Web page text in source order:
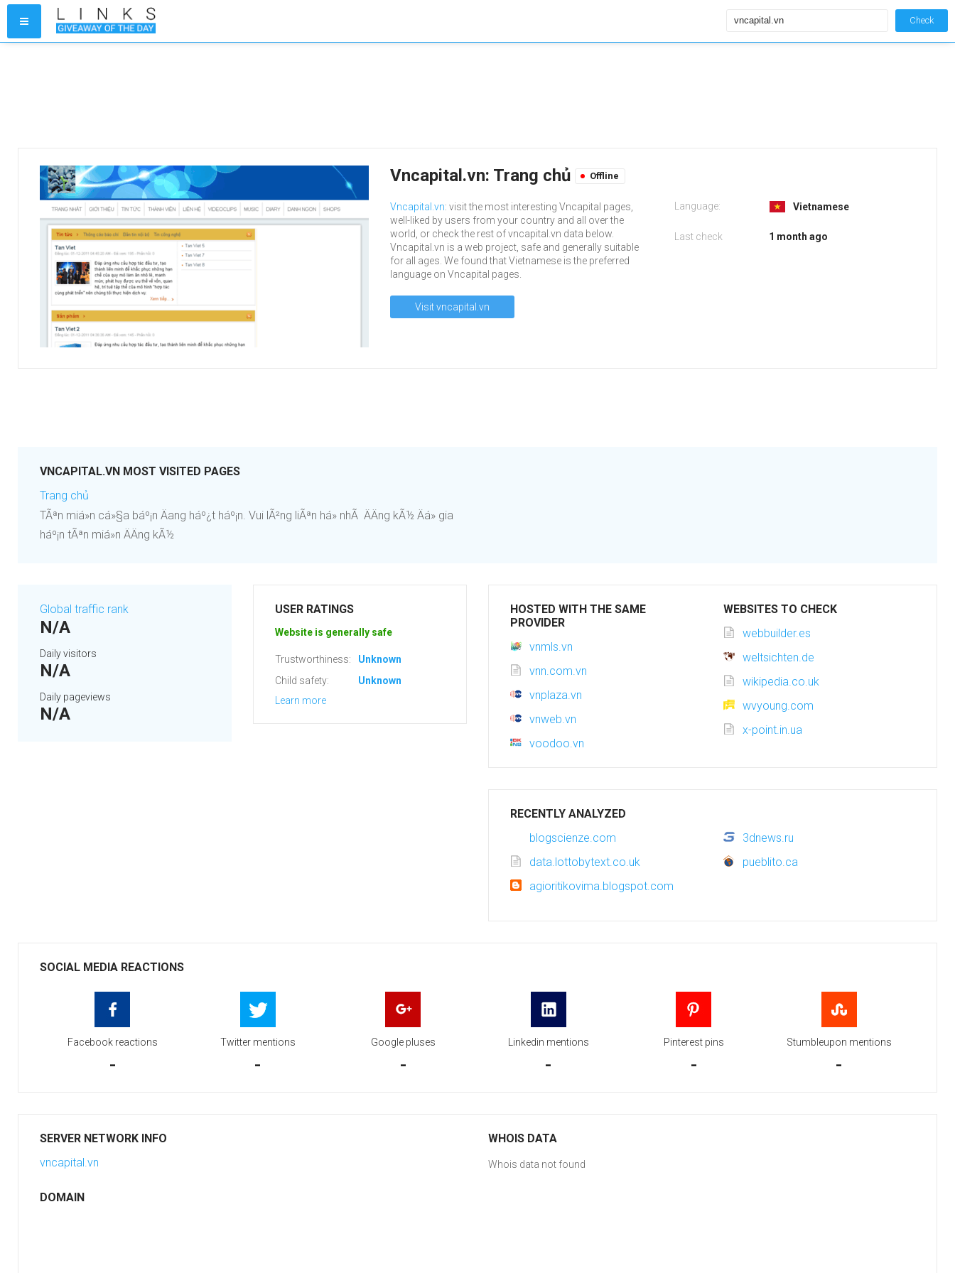
Check
Vncapital.vn: Trang chủ Offline
Vncapital.vn: visit the most interesting Vncapital pages,
well-liked by users from your country and all over the
world, or check the rest of vncapital.vn data below.
Vncapital.vn is a web project, safe and generally suitable
for all ages. We found that Vietnamese is the preferred
language on Vncapital pages.
Visit vncapital.vn
Language: Vietnamese
Last check 1 month ago
VNCAPITAL.VN MOST VISITED PAGES
Trang chủ
TÃªn miá»n cá»§a báº¡n Äang háº¿t háº¡n. Vui lÃ²ng liÃªn há» nhÃ ÄÄng kÃ½ Äá» gia
háº¡n tÃªn miá»n ÄÄng kÃ½
Global traffic rank
N/A
Daily visitors
N/A
Daily pageviews
N/A
USER RATINGS
Website is generally safe
Trustworthiness:
Unknown
Child safety:
Unknown
Learn more
HOSTED WITH THE SAME
PROVIDER
vnmls.vn
vnn.com.vn
vnplaza.vn
vnweb.vn
voodoo.vn
WEBSITES TO CHECK
webbuilder.es
weltsichten.de
wikipedia.co.uk
wvyoung.com
x-point.in.ua
RECENTLY ANALYZED
blogscienze.com
3dnews.ru
data.lottobytext.co.uk
pueblito.ca
agioritikovima.blogspot.com
SOCIAL MEDIA REACTIONS
Facebook reactions
-
Twitter mentions
-
Google pluses
-
Linkedin mentions
-
Pinterest pins
-
Stumbleupon mentions
-
SERVER NETWORK INFO
vncapital.vn
DOMAIN
WHOIS DATA
Whois data not found